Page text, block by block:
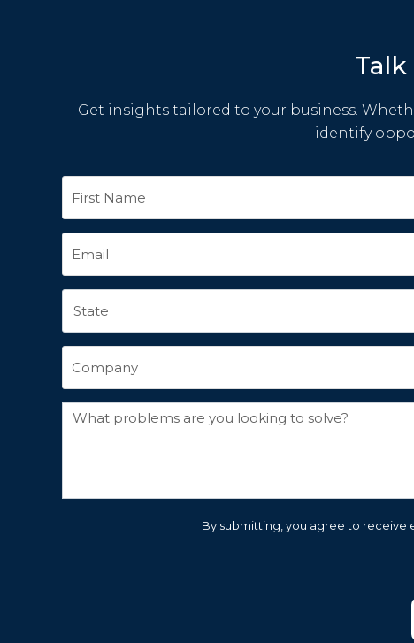
Get insights tailored to your business.
identify
By submitting, you agree to receive